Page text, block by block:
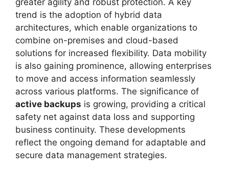
trend is the adoption of hybrid data
architectures, which enable organizations to
combine on-premises and cloud-based
solutions for increased flexibility. Data mobility
is also gaining prominence, allowing enterprises
to move and access information seamlessly
across various platforms. The significance of
active backups is growing, providing a critical
safety net against data loss and supporting
business continuity. These developments
reflect the ongoing demand for adaptable and
secure data management strategies.